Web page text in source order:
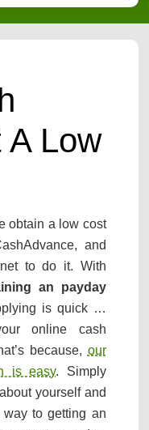
A Low
obtain a low cost
and
to do it. With
an payday
is quick …
online cash
because, our
is easy. Simply
yourself and
way to getting an